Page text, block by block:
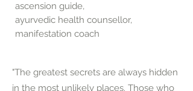
ascension guide,
ayurvedic health counsellor,
manifestation coach
"The greatest secrets are always hidden
in the most unlikely places. Those who